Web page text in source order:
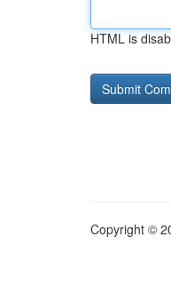
HTML is
Copyright ©